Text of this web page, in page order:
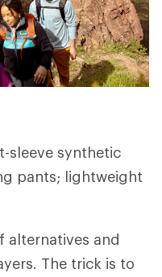
sleeve synthetic
pants; lightweight
alternatives and
The trick is to